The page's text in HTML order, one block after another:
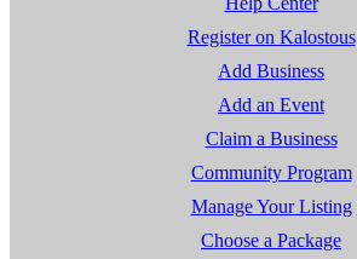
Register on Kalostous
Add Business
Add an Event
Claim a Business
Community Program
Manage Your Listing
Choose a Package